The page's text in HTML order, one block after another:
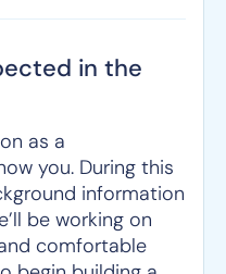
in the
as a
you. During this
information
be working on
comfortable